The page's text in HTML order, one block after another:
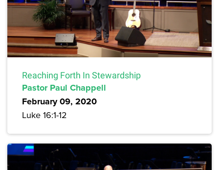
Reaching Forth In Stewardship
Pastor Paul Chappell
February 09, 2020
Luke 16:1-12